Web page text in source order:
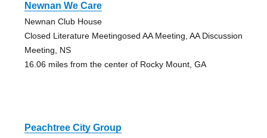
Newnan We Care
Newnan Club House
Closed Literature Meetingosed AA Meeting, AA Discussion
Meeting, NS
16.06 miles from the center of Rocky Mount, GA
Peachtree City Group